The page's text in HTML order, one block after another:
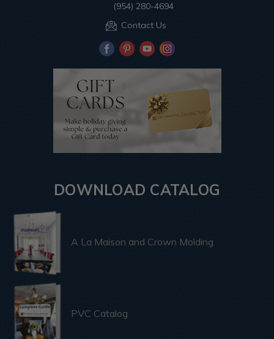
(954) 280-4694
Contact Us
DOWNLOAD CATALOG
A La Maison and Crown Molding
PVC Catalog